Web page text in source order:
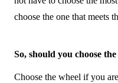
choose the one that meets
So, should you choose
Choose the wheel if you